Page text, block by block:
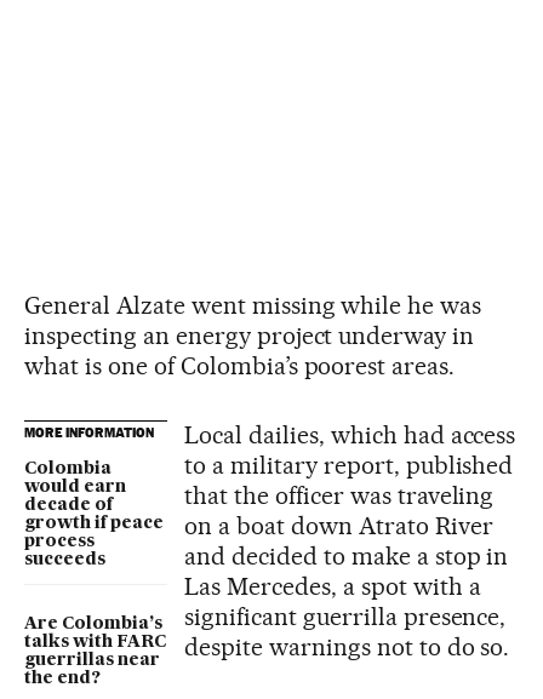
General Alzate went missing while he was
inspecting an energy project underway in
what is one of Colombia’s poorest areas.
MORE INFORMATION
Colombia
would earn
decade of
growth if peace
process
succeeds
Are Colombia’s
talks with FARC
guerrillas near
the end?
Local dailies, which had access
to a military report, published
that the officer was traveling
on a boat down Atrato River
and decided to make a stop in
Las Mercedes, a spot with a
significant guerrilla presence,
despite warnings not to do so.